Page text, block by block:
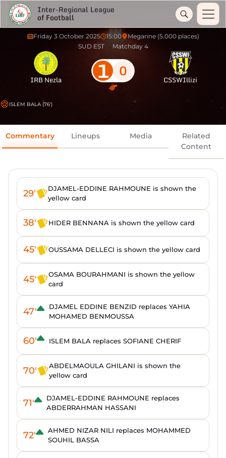
Inter-Regional League
of Football
Friday 3 October 2025 15:00
Megarine (5.000 places)
SUD EST
Matchday 4
IRB Nezla 1 0 CSSWIllizi
ISLEM BALA (76')
Commentary Lineups Media
Related
Content
29'
DJAMEL-EDDINE RAHMOUNE is shown the
yellow card
38' HIDER BENNANA is shown the yellow card
45' OUSSAMA DELLECI is shown the yellow card
45'
OSAMA BOURAHMANI is shown the yellow
card
47'
DJAMEL EDDINE BENZID replaces YAHIA
MOHAMED BENMOUSSA
60' ISLEM BALA replaces SOFIANE CHERIF
70'
ABDELMAOULA GHILANI is shown the
yellow card
71'
DJAMEL-EDDINE RAHMOUNE replaces
ABDERRAHMAN HASSANI
72'
AHMED NIZAR NILI replaces MOHAMMED
SOUHIL BASSA